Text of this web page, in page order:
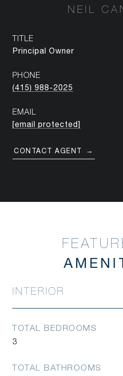
NEIL
TITLE
Principal Owner
PHONE
(415) 988-2025
EMAIL
[email protected]
CONTACT AGENT
INTERIOR
TOTAL BEDROOMS
3
TOTAL BATHROOMS